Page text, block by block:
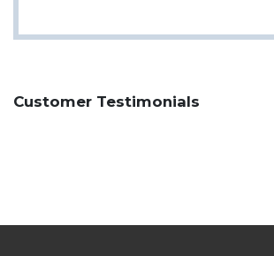
Customer Testimonials